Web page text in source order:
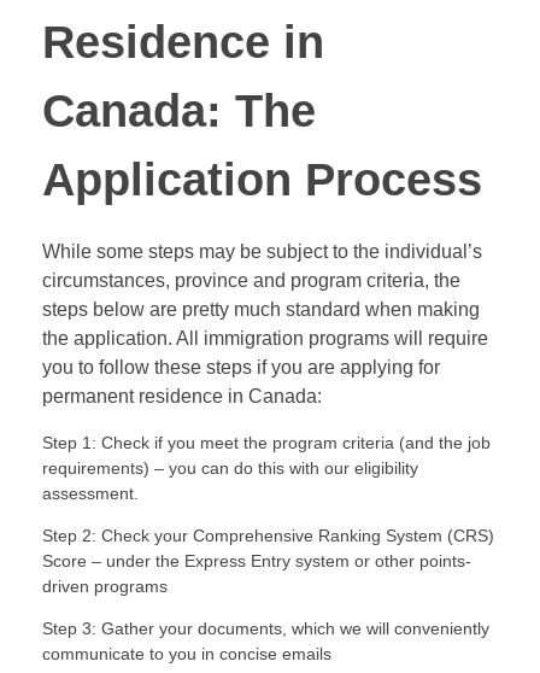
Residence in
Canada: The
Application Process
While some steps may be subject to the individual’s
circumstances, province and program criteria, the
steps below are pretty much standard when making
the application. All immigration programs will require
you to follow these steps if you are applying for
permanent residence in Canada:
Step 1: Check if you meet the program criteria (and the job
requirements) – you can do this with our eligibility
assessment.
Step 2: Check your Comprehensive Ranking System (CRS)
Score – under the Express Entry system or other points-
driven programs
Step 3: Gather your documents, which we will conveniently
communicate to you in concise emails